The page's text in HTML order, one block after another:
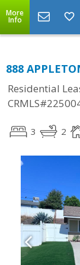
More
Info
888
Residential
3 2